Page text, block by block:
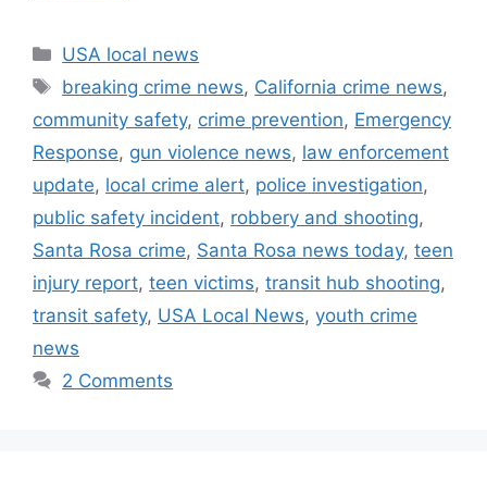
Categories
USA local news
Tags
breaking crime news, California crime news,
community safety, crime prevention, Emergency
Response, gun violence news, law enforcement
update, local crime alert, police investigation,
public safety incident, robbery and shooting,
Santa Rosa crime, Santa Rosa news today, teen
injury report, teen victims, transit hub shooting,
transit safety, USA Local News, youth crime
news
2 Comments